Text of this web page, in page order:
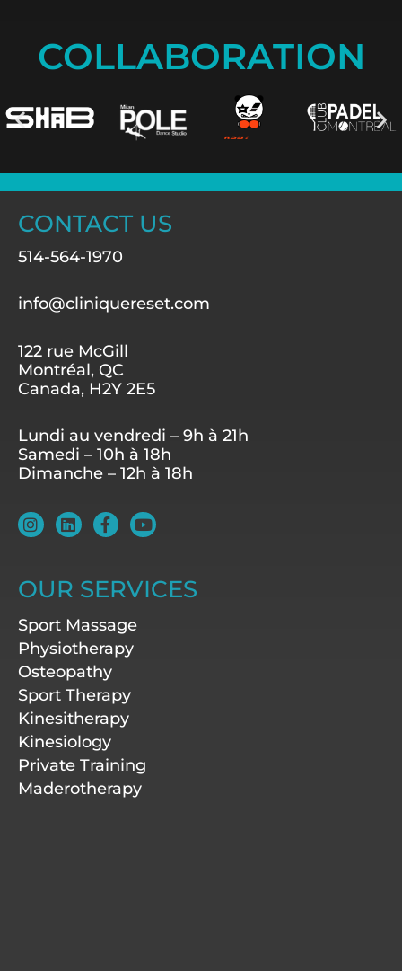
COLLABORATION
CONTACT US
514-564-1970
info@cliniquereset.com
122 rue McGill
Montréal, QC
Canada, H2Y 2E5
Lundi au vendredi – 9h à 21h
Samedi – 10h à 18h
Dimanche – 12h à 18h
I
n
a
g
a
m
L
i
e
d
i
n
F
a
b
o
k
-
f
Y
o
u
b
OUR SERVICES
Sport Massage
Physiotherapy
Osteopathy
Sport Therapy
Kinesitherapy
Kinesiology
Private Training
Maderotherapy